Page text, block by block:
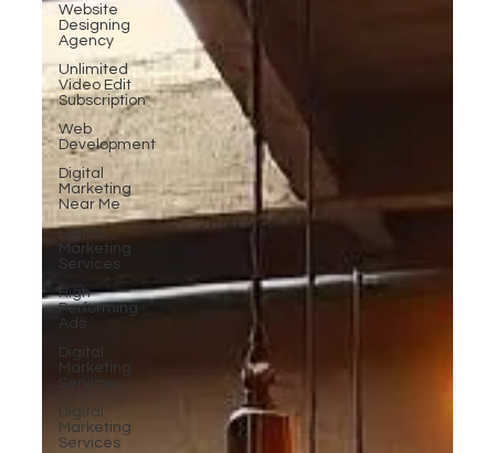
Website
Designing
Agency
Unlimited
Video Edit
Subscription
Web
Development
Digital
Marketing
Near Me
Digital
Marketing
Services
High-
Performing
Ads
Digital
Marketing
Services
Digital
Marketing
Services